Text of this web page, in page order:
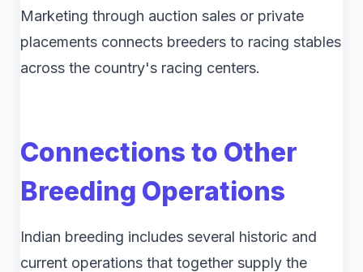
Marketing through auction sales or private
placements connects breeders to racing stables
across the country's racing centers.
Connections to Other
Breeding Operations
Indian breeding includes several historic and
current operations that together supply the